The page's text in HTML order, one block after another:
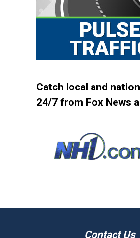
Catch local and
24/7 from Fox News
Contact Us